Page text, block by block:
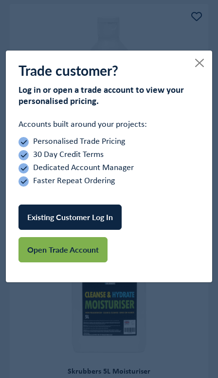
Trade customer?
Log in or open a trade account to view your
personalised pricing.
Accounts built around your projects:
Personalised Trade Pricing
30 Day Credit Terms
Dedicated Account Manager
Faster Repeat Ordering
Existing Customer Log In
Open Trade Account
Skrubbers Hand Sanitizer Gel
In Stock
£2.69
Skrubbers 5L Moisturiser